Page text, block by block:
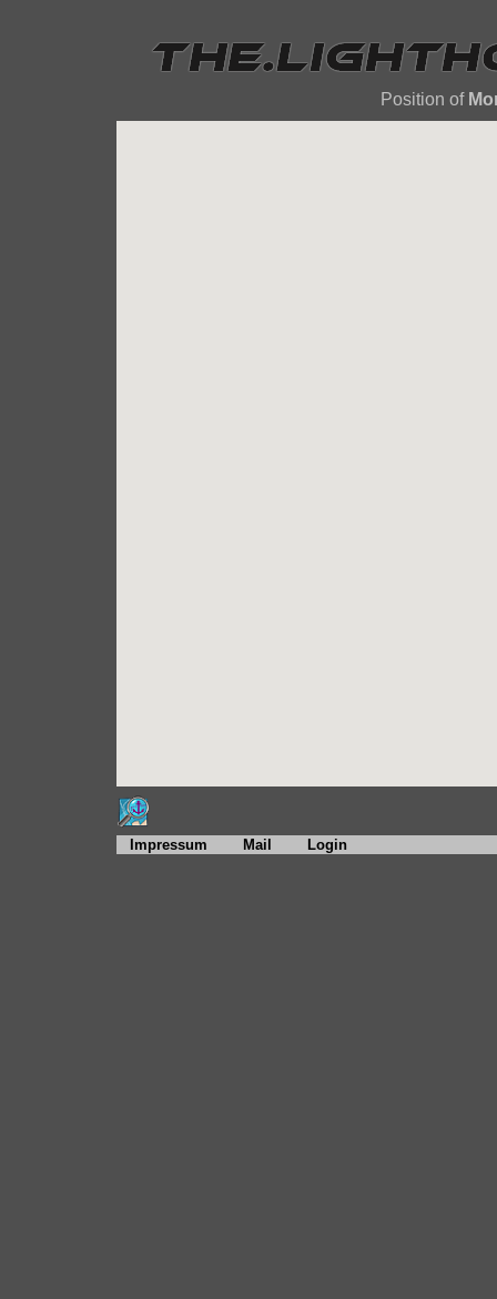
Position of
Impressum Mail Login